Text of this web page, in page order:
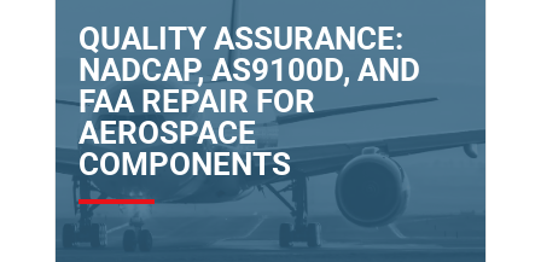
QUALITY ASSURANCE:
NADCAP, AS9100D, AND
FAA REPAIR FOR
AEROSPACE
COMPONENTS